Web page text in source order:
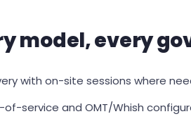
model, every
with on-site sessions where
of-service and OMT/Whish